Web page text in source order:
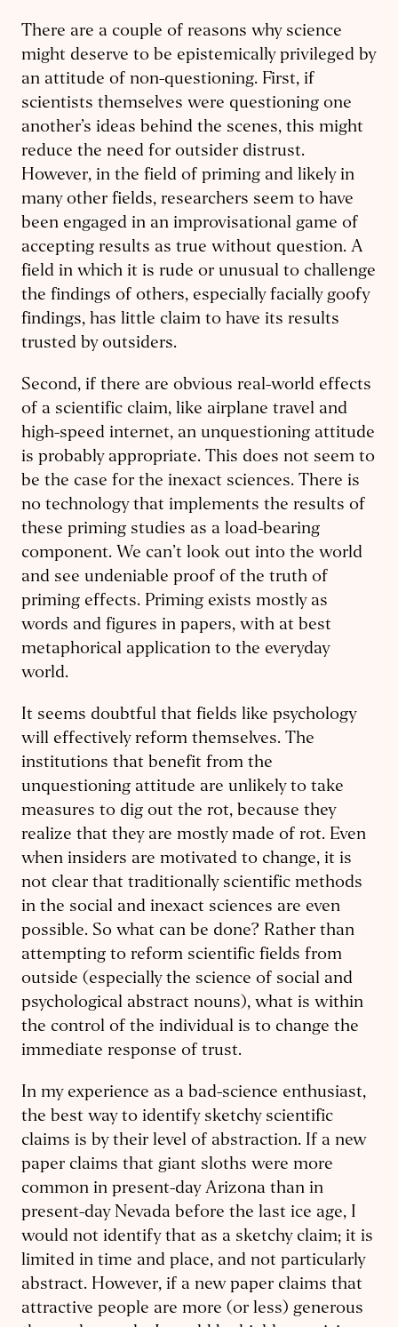
There are a couple of reasons why science
might deserve to be epistemically privileged by
an attitude of non-questioning. First, if
scientists themselves were questioning one
another’s ideas behind the scenes, this might
reduce the need for outsider distrust.
However, in the field of priming and likely in
many other fields, researchers seem to have
been engaged in an improvisational game of
accepting results as true without question. A
field in which it is rude or unusual to challenge
the findings of others, especially facially goofy
findings, has little claim to have its results
trusted by outsiders.
Second, if there are obvious real-world effects
of a scientific claim, like airplane travel and
high-speed internet, an unquestioning attitude
is probably appropriate. This does not seem to
be the case for the inexact sciences. There is
no technology that implements the results of
these priming studies as a load-bearing
component. We can’t look out into the world
and see undeniable proof of the truth of
priming effects. Priming exists mostly as
words and figures in papers, with at best
metaphorical application to the everyday
world.
It seems doubtful that fields like psychology
will effectively reform themselves. The
institutions that benefit from the
unquestioning attitude are unlikely to take
measures to dig out the rot, because they
realize that they are mostly made of rot. Even
when insiders are motivated to change, it is
not clear that traditionally scientific methods
in the social and inexact sciences are even
possible. So what can be done? Rather than
attempting to reform scientific fields from
outside (especially the science of social and
psychological abstract nouns), what is within
the control of the individual is to change the
immediate response of trust.
In my experience as a bad-science enthusiast,
the best way to identify sketchy scientific
claims is by their level of abstraction. If a new
paper claims that giant sloths were more
common in present-day Arizona than in
present-day Nevada before the last ice age, I
would not identify that as a sketchy claim; it is
limited in time and place, and not particularly
abstract. However, if a new paper claims that
attractive people are more (or less) generous